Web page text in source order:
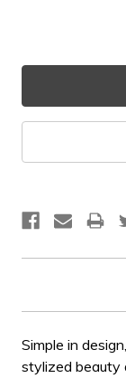
Simple in
stylized beauty